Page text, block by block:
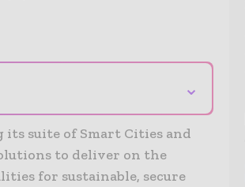
⌄
its suite of Smart Cities and
to deliver on the
for sustainable, secure